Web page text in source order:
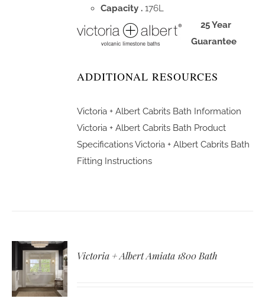
Capacity .176L
25 Year
Guarantee
ADDITIONAL RESOURCES
Victoria + Albert Cabrits Bath Information
Victoria + Albert Cabrits Bath Product
SpecificationsVictoria + Albert Cabrits Bath
Fitting Instructions
Victoria + Albert Amiata 1800 Bath